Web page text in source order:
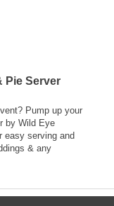
Pie Server
Pump up your
by Wild Eye
easy serving and
& any